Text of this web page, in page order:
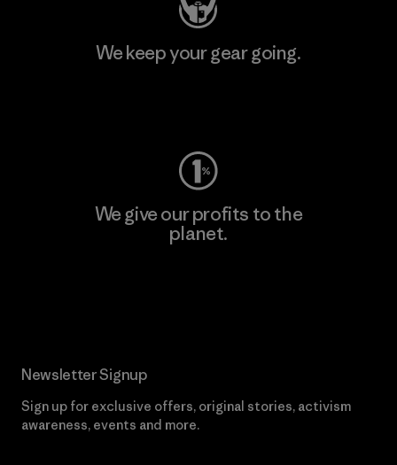
We keep your gear going.
We give our profits to the
planet.
Newsletter Signup
Sign up for exclusive offers, original stories, activism
awareness, events and more.